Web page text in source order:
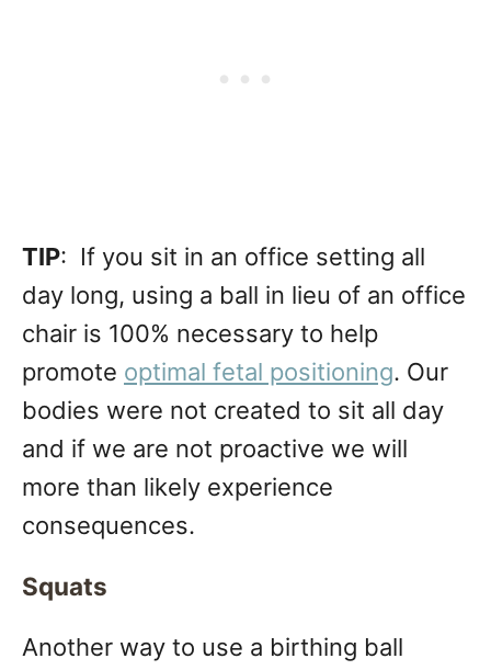
TIP: If you sit in an office setting all
day long, using a ball in lieu of an office
chair is 100% necessary to help
promote optimal fetal positioning. Our
bodies were not created to sit all day
and if we are not proactive we will
more than likely experience
consequences.
Squats
Another way to use a birthing ball